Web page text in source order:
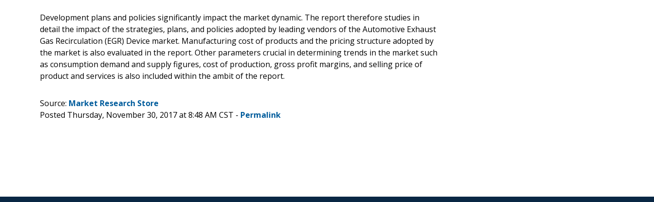
Development plans and policies significantly impact the market dynamic. The report therefore studies in
detail the impact of the strategies, plans, and policies adopted by leading vendors of the Automotive Exhaust
Gas Recirculation (EGR) Device market. Manufacturing cost of products and the pricing structure adopted by
the market is also evaluated in the report. Other parameters crucial in determining trends in the market such
as consumption demand and supply figures, cost of production, gross profit margins, and selling price of
product and services is also included within the ambit of the report.
Source: Market Research Store
Posted Thursday, November 30, 2017 at 8:48 AM CST - Permalink